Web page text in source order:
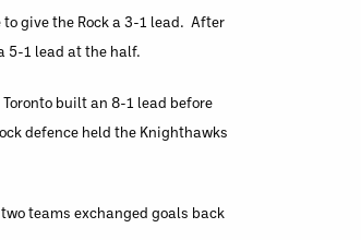
give the Rock a 3-1 lead. After
5-1 lead at the half.
built an 8-1 lead before
defence held the Knighthawks
teams exchanged goals back